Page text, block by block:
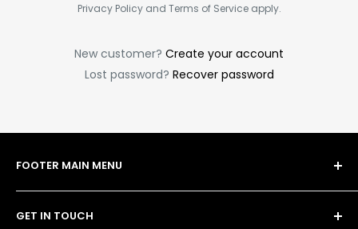
Privacy Policyand Terms of Serviceapply.
New customer? Create your account
Lost password? Recover password
FOOTER MAIN MENU
Shop
Bulk Order Form
GET IN TOUCH